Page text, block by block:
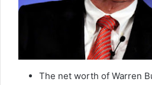
The net worth of Warren